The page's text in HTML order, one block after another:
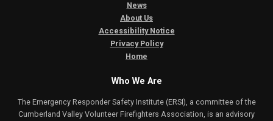
News
About Us
Accessibility Notice
Privacy Policy
Home
Who We Are
The Emergency Responder Safety Institute (ERSI), a committee of the
Cumberland Valley Volunteer Firefighters Association, is an advisory